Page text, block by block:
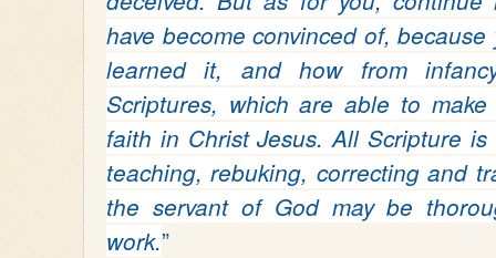
have become convinced of,
learned it,
and how from
Scriptures, which are able to make
faith in Christ Jesus. All Scripture is
teaching, rebuking, correcting and
the servant of God may be
work.”